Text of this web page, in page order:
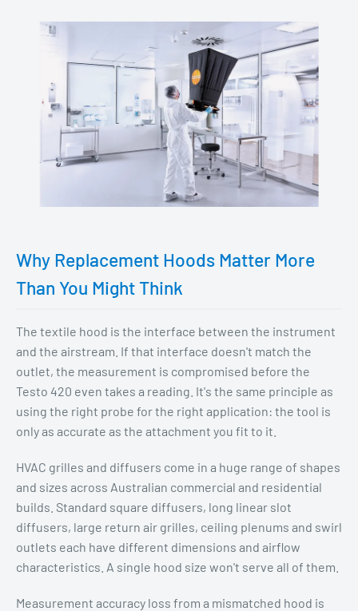
Why Replacement Hoods Matter More
Than You Might Think
The textile hood is the interface between the instrument
and the airstream. If that interface doesn't match the
outlet, the measurement is compromised before the
Testo 420 even takes a reading. It's the same principle as
using the right probe for the right application: the tool is
only as accurate as the attachment you fit to it.
HVAC grilles and diffusers come in a huge range of shapes
and sizes across Australian commercial and residential
builds. Standard square diffusers, long linear slot
diffusers, large return air grilles, ceiling plenums and swirl
outlets each have different dimensions and airflow
characteristics. A single hood size won't serve all of them.
Measurement accuracy loss from a mismatched hood is